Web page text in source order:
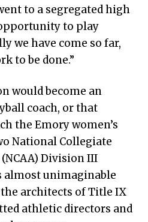
to a segregated high
to play
we have come so far,
to be done.”
would become an
coach, or that
the Emory women’s
National Collegiate
Division III
almost unimaginable
architects of Title IX
athletic directors and